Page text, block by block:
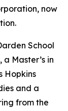
now
School
Master’s in
Hopkins
and a
from the